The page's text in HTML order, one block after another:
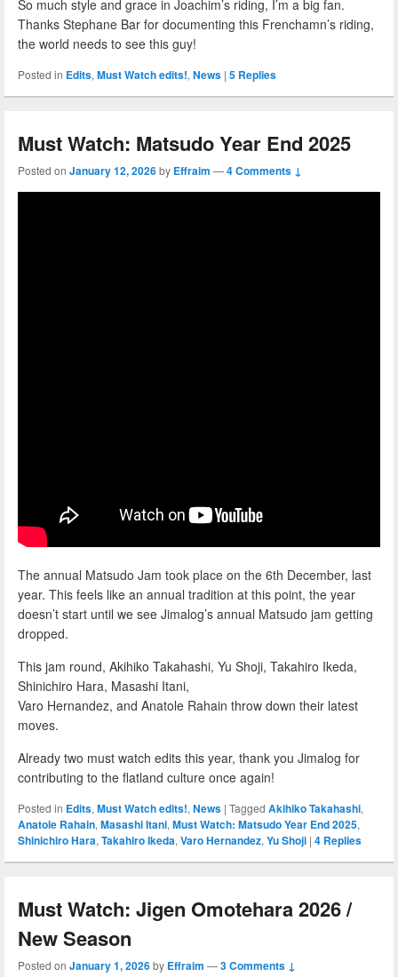
So much style and grace in Joachim’s riding, I’m a big fan.
Thanks Stephane Bar for documenting this Frenchamn’s riding,
the world needs to see this guy!
Posted in Edits,Must Watch edits!,News | 5 Replies
Must Watch: Matsudo Year End 2025
Posted on January 12, 2026by Effraim —4 Comments ↓
The annual Matsudo Jam took place on the 6th December, last
year. This feels like an annual tradition at this point, the year
doesn’t start until we see Jimalog’s annual Matsudo jam getting
dropped.
This jam round, Akihiko Takahashi, Yu Shoji, Takahiro Ikeda,
Shinichiro Hara, Masashi Itani,
Varo Hernandez, and Anatole Rahain throw down their latest
moves.
Already two must watch edits this year, thank you Jimalog for
contributing to the flatland culture once again!
Posted in Edits,Must Watch edits!,News | Tagged Akihiko Takahashi,
Anatole Rahain,Masashi Itani,Must Watch: Matsudo Year End 2025,
Shinichiro Hara,Takahiro Ikeda,Varo Hernandez,Yu Shoji | 4 Replies
Must Watch: Jigen Omotehara 2026 /
New Season
Posted on January 1, 2026by Effraim —3 Comments ↓